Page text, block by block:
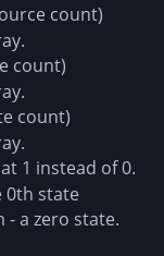
count)
count)
count)
1 instead of 0.
0th state
a zero state.